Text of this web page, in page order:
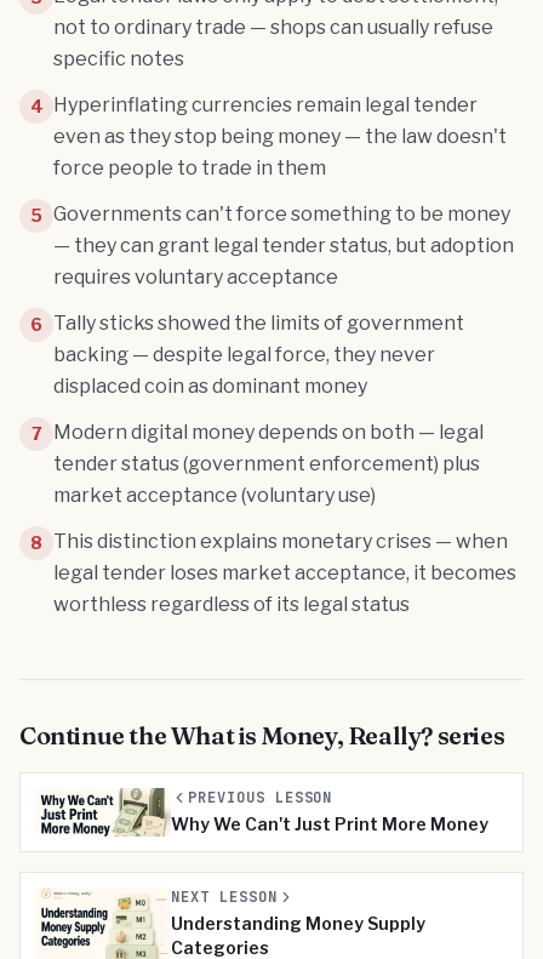
not to ordinary trade — shops can usually refuse
specific notes
4 Hyperinflating currencies remain legal tender
even as they stop being money — the law doesn't
force people to trade in them
5 Governments can't force something to be money
— they can grant legal tender status, but adoption
requires voluntary acceptance
6 Tally sticks showed the limits of government
backing — despite legal force, they never
displaced coin as dominant money
7
Modern digital money depends on both — legal
tender status (government enforcement) plus
market acceptance (voluntary use)
8
This distinction explains monetary crises — when
legal tender loses market acceptance, it becomes
worthless regardless of its legal status
Continue theWhat is Money, Really? series
PREVIOUS LESSON
Why We Can't Just Print More Money
NEXT LESSON
Understanding Money Supply
Categories